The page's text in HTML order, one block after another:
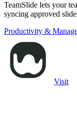
TeamSlide lets your
syncing approved
Productivity &
Visit